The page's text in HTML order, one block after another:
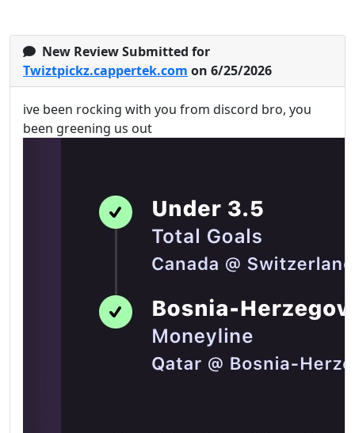
New Review Submitted for
Twiztpickz.cappertek.com on 6/25/2026
ive been rocking with you from discord bro, you
been greening us out